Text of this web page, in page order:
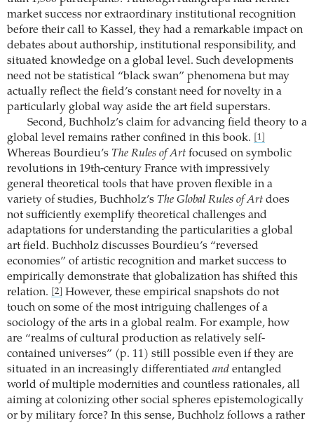
market success nor extraordinary institutional recognition
before their call to Kassel, they had a remarkable impact on
debates about authorship, institutional responsibility, and
situated knowledge on a global level. Such developments
need not be statistical “black swan” phenomena but may
actually reflect the field’s constant need for novelty in a
particularly global way aside the art field superstars.
Second, Buchholz’s claim for advancing field theory to a
global level remains rather confined in this book.
[1]
Whereas Bourdieu’s The Rules of Art focused on symbolic
revolutions in 19th-century France with impressively
general theoretical tools that have proven flexible in a
variety of studies, Buchholz’s The Global Rules of Art does
not sufficiently exemplify theoretical challenges and
adaptations for understanding the particularities a global
art field. Buchholz discusses Bourdieu’s “reversed
economies” of artistic recognition and market success to
empirically demonstrate that globalization has shifted this
relation.
[2]
However, these empirical snapshots do not
touch on some of the most intriguing challenges of a
sociology of the arts in a global realm. For example, how
are “realms of cultural production as relatively self-
contained universes” (p. 11) still possible even if they are
situated in an increasingly differentiated and entangled
world of multiple modernities and countless rationales, all
aiming at colonizing other social spheres epistemologically
or by military force? In this sense, Buchholz follows a rather